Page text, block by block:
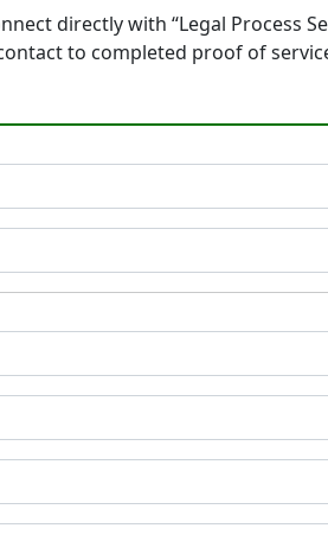
directly with “Legal Process
to completed proof of